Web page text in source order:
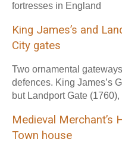
fortresses in England
King James’s and
City gates
Two ornamental
defences. King James’s
but Landport Gate
Medieval Merchant’s
Town house